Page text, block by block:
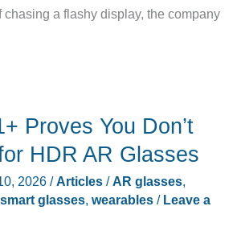
chasing a flashy display, the company
Proves You Don’t
HDR AR Glasses
2026 /Articles/AR glasses,
smart glasses, wearables/ Leave a